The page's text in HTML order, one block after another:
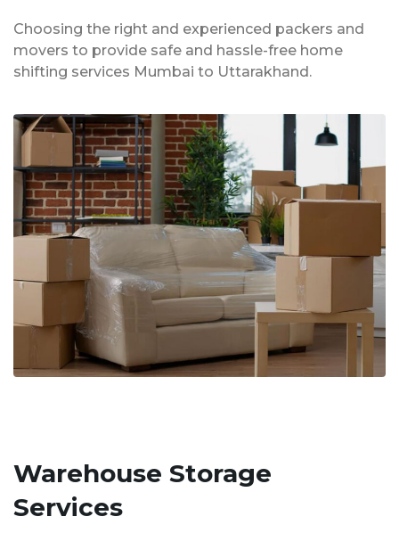
Choosing the right and experienced packers and
movers to provide safe and hassle-free home
shifting services Mumbai to Uttarakhand.
Warehouse Storage
Services